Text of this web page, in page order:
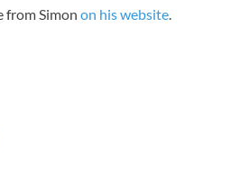
from Simon on his website.